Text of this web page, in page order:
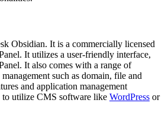
Obsidian. It is a commercially licensed
It utilizes a user-friendly interface,
It also comes with a range of
such as domain, file and
and application management
utilize CMS software like WordPress or